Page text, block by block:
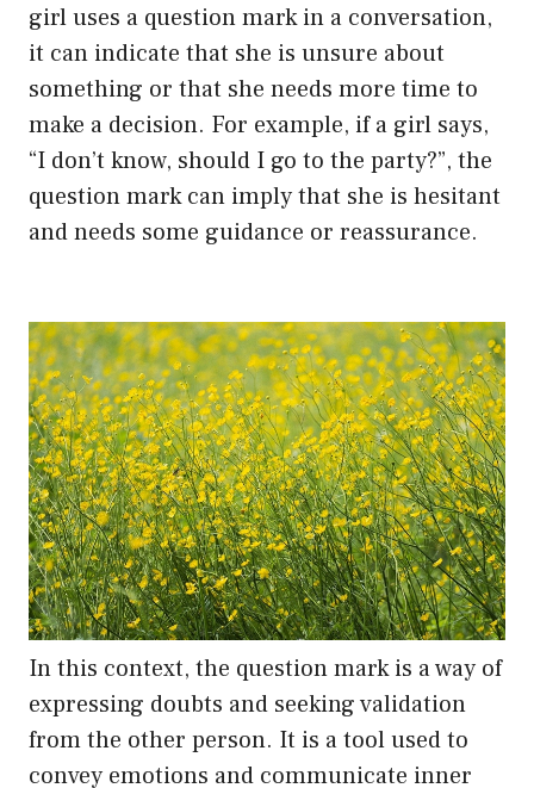
girl uses a question mark in a conversation,
it can indicate that she is unsure about
something or that she needs more time to
make a decision. For example, if a girl says,
“I don’t know, should I go to the party?”, the
question mark can imply that she is hesitant
and needs some guidance or reassurance.
In this context, the question mark is a way of
expressing doubts and seeking validation
from the other person. It is a tool used to
convey emotions and communicate inner